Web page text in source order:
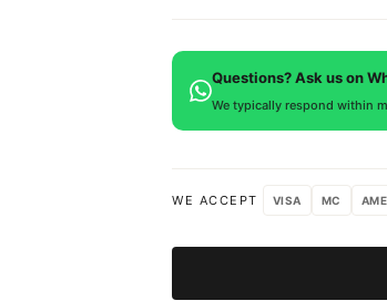
Questions? Ask us on
We typically respond within
WE ACCEPT VISA MC
defects. If you're not